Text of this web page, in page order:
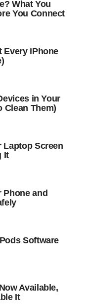
What You
You Connect
Every iPhone
in Your
Clean Them)
Laptop Screen
It
Phone and
Software
Available,
It